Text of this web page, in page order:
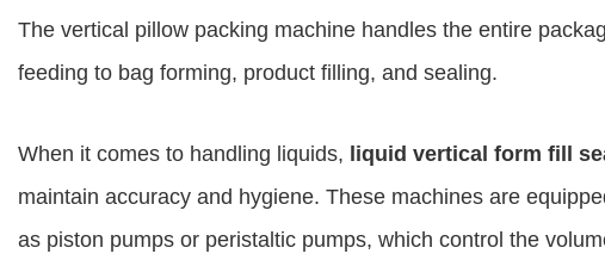
The vertical pillow packing machine handles the entire
feeding to bag forming, product filling, and sealing.
When it comes to handling liquids, liquid vertical form fill
maintain accuracy and hygiene. These machines are
as piston pumps or peristaltic pumps, which control the